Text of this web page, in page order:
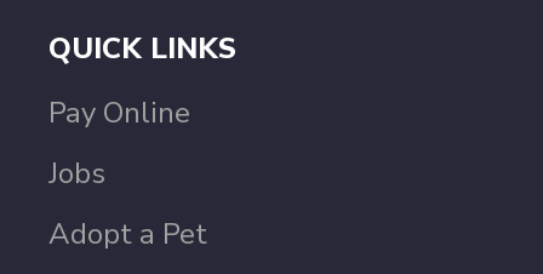
QUICK LINKS
Pay Online
Jobs
Adopt a Pet